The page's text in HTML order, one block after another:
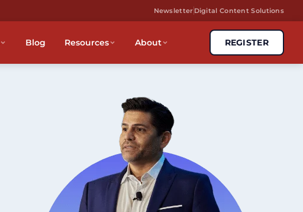
Newsletter Digital Content Solutions
Blog Resources About REGISTER